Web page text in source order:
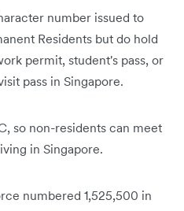
number issued to
Residents but do hold
permit, student's pass, or
pass in Singapore.
so non-residents can meet
in Singapore.
numbered 1,525,500 in